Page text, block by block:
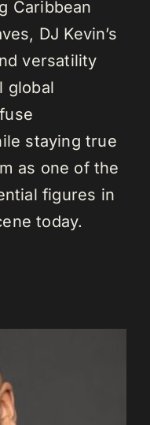
Caribbean
DJ Kevin’s
versatility
global
staying true
as one of the
figures in
today.